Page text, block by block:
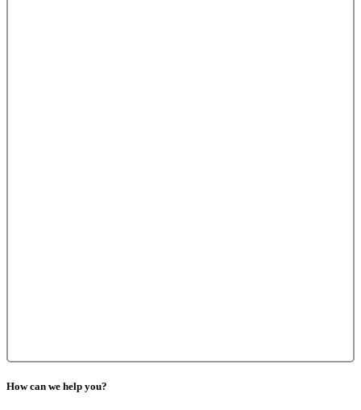
How can we help you?